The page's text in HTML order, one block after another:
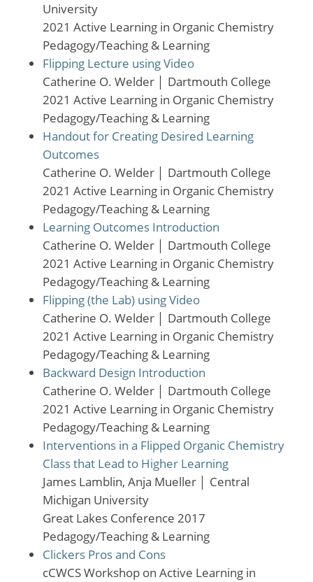
University
2021 Active Learning in Organic Chemistry
Pedagogy/Teaching & Learning
Flipping Lecture using Video
Catherine O. Welder
Dartmouth College
2021 Active Learning in Organic Chemistry
Pedagogy/Teaching & Learning
Handout for Creating Desired Learning
Outcomes
Catherine O. Welder
Dartmouth College
2021 Active Learning in Organic Chemistry
Pedagogy/Teaching & Learning
Learning Outcomes Introduction
Catherine O. Welder
Dartmouth College
2021 Active Learning in Organic Chemistry
Pedagogy/Teaching & Learning
Flipping (the Lab) using Video
Catherine O. Welder
Dartmouth College
2021 Active Learning in Organic Chemistry
Pedagogy/Teaching & Learning
Backward Design Introduction
Catherine O. Welder
Dartmouth College
2021 Active Learning in Organic Chemistry
Pedagogy/Teaching & Learning
Interventions in a Flipped Organic Chemistry
Class that Lead to Higher Learning
James Lamblin, Anja Mueller
Central
Michigan University
Great Lakes Conference 2017
Pedagogy/Teaching & Learning
Clickers Pros and Cons
cCWCS Workshop on Active Learning in